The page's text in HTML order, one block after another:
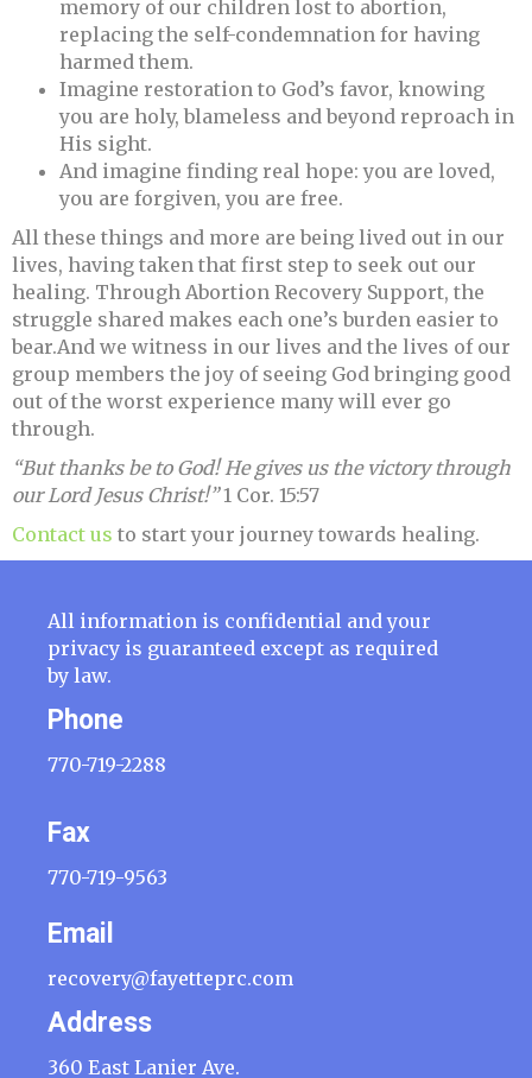
memory of our children lost to abortion,
replacing the self-condemnation for having
harmed them.
Imagine restoration to God’s favor, knowing
you are holy, blameless and beyond reproach in
His sight.
And imagine finding real hope: you are loved,
you are forgiven, you are free.
All these things and more are being lived out in our
lives, having taken that first step to seek out our
healing. Through Abortion Recovery Support, the
struggle shared makes each one’s burden easier to
bear.And we witness in our lives and the lives of our
group members the joy of seeing God bringing good
out of the worst experience many will ever go
through.
“But thanks be to God! He gives us the victory through
our Lord Jesus Christ!”1 Cor. 15:57
Contact us to start your journey towards healing.
All information is confidential and your
privacy is guaranteed except as required
by law.
Phone
770-719-2288
Fax
770-719-9563
Email
recovery@fayetteprc.com
Address
360 East Lanier Ave.